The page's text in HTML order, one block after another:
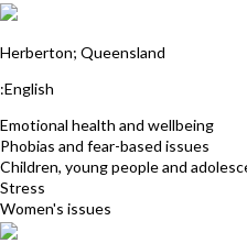
Herberton; Queensland
:English
Emotional health and wellbeing
Phobias and fear-based issues
Children, young people and
Stress
Women's issues